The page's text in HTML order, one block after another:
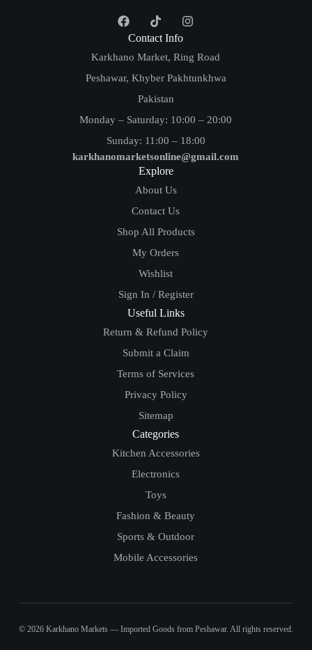
Contact Info
Karkhano Market, Ring Road
Peshawar, Khyber Pakhtunkhwa
Pakistan
Monday – Saturday: 10:00 – 20:00
Sunday: 11:00 – 18:00
karkhanomarketsonline@gmail.com
Explore
About Us
Contact Us
Shop All Products
My Orders
Wishlist
Sign In / Register
Useful Links
Return & Refund Policy
Submit a Claim
Terms of Services
Privacy Policy
Sitemap
Categories
Kitchen Accessories
Electronics
Toys
Fashion & Beauty
Sports & Outdoor
Mobile Accessories
© 2026 Karkhano Markets — Imported Goods from Peshawar. All rights reserved.